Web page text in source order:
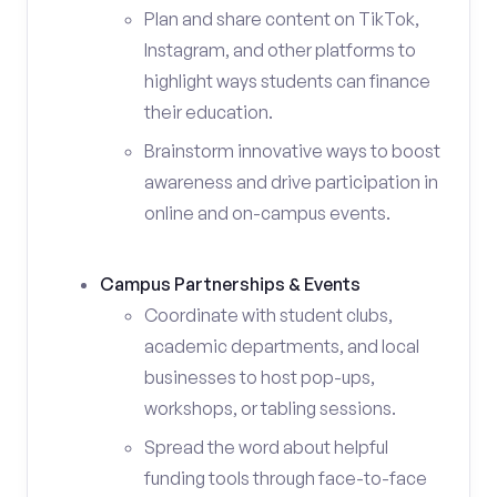
Plan and share content on TikTok,
Instagram, and other platforms to
highlight ways students can finance
their education.
Brainstorm innovative ways to boost
awareness and drive participation in
online and on-campus events.
Campus Partnerships & Events
Coordinate with student clubs,
academic departments, and local
businesses to host pop-ups,
workshops, or tabling sessions.
Spread the word about helpful
funding tools through face-to-face